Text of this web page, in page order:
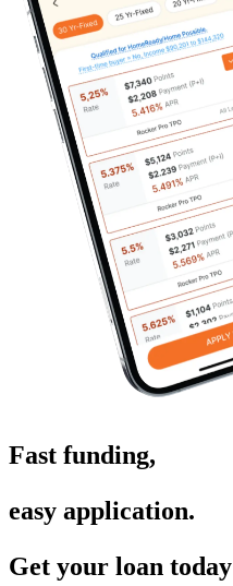
Fast funding,
easy application.
Get your loan today